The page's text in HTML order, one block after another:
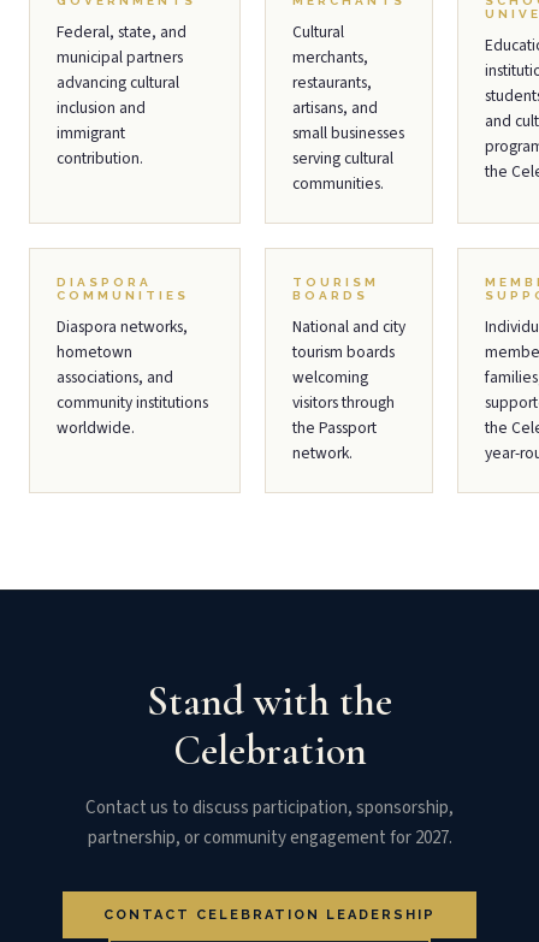
Federal, state, and
municipal partners
advancing cultural
inclusion and
immigrant
contribution.
Cultural
merchants,
restaurants,
artisans, and
small businesses
serving cultural
communities.
and
the
DIASPORA
COMMUNITIES
Diaspora networks,
hometown
associations, and
community institutions
worldwide.
TOURISM
BOARDS
National and city
tourism boards
welcoming
visitors through
the Passport
network.
the
year-
Stand with the
Celebration
Contact us to discuss participation, sponsorship,
partnership, or community engagement for 2027.
CONTACT CELEBRATION LEADERSHIP